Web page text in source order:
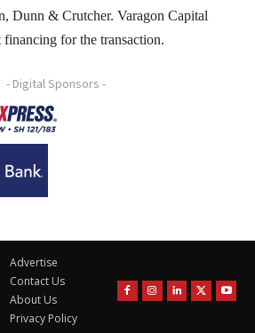
Dunn & Crutcher. Varagon Capital
financing for the transaction.
- Digital Sponsors -
Advertise
Contact Us
About Us
Privacy Policy